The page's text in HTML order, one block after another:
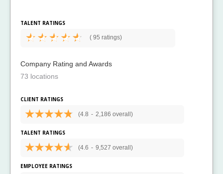
TALENT RATINGS
( 95 ratings)
Company Rating and Awards
73 locations
CLIENT RATINGS
(4.8 - 2,186 overall)
TALENT RATINGS
(4.6 - 9,527 overall)
EMPLOYEE RATINGS